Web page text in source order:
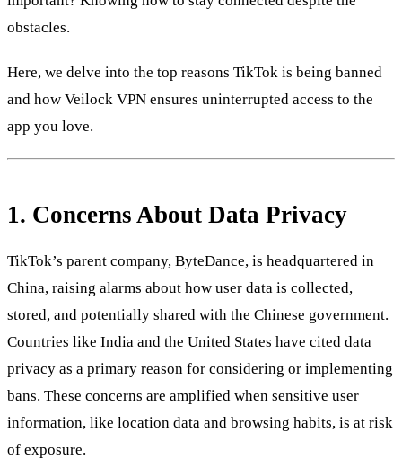
obstacles.
Here, we delve into the top reasons TikTok is being banned
and how Veilock VPN ensures uninterrupted access to the
app you love.
1. Concerns About Data Privacy
TikTok’s parent company, ByteDance, is headquartered in
China, raising alarms about how user data is collected,
stored, and potentially shared with the Chinese government.
Countries like India and the United States have cited data
privacy as a primary reason for considering or implementing
bans. These concerns are amplified when sensitive user
information, like location data and browsing habits, is at risk
of exposure.